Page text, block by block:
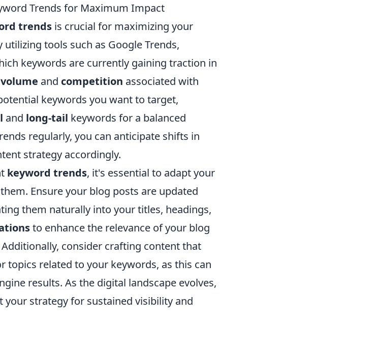
Trends for Maximum Impact
trends is crucial for maximizing your
tools such as Google Trends,
keywords are currently gaining traction in
and competition associated with
keywords you want to target,
and long-tail keywords for a balanced
regularly, you can anticipate shifts in
strategy accordingly.
keyword trends, it's essential to adapt your
Ensure your blog posts are updated
them naturally into your titles, headings,
to enhance the relevance of your blog
consider crafting content that
topics related to your keywords, as this can
results. As the digital landscape evolves,
strategy for sustained visibility and